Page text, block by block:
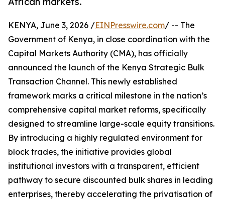
KENYA, June 3, 2026 /EINPresswire.com/ -- The
Government of Kenya, in close coordination with the
Capital Markets Authority (CMA), has officially
announced the launch of the Kenya Strategic Bulk
Transaction Channel. This newly established
framework marks a critical milestone in the nation’s
comprehensive capital market reforms, specifically
designed to streamline large-scale equity transitions.
By introducing a highly regulated environment for
block trades, the initiative provides global
institutional investors with a transparent, efficient
pathway to secure discounted bulk shares in leading
enterprises, thereby accelerating the privatisation of